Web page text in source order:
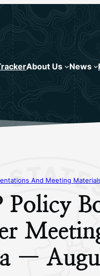
About Us News
And Meeting
Policy
—